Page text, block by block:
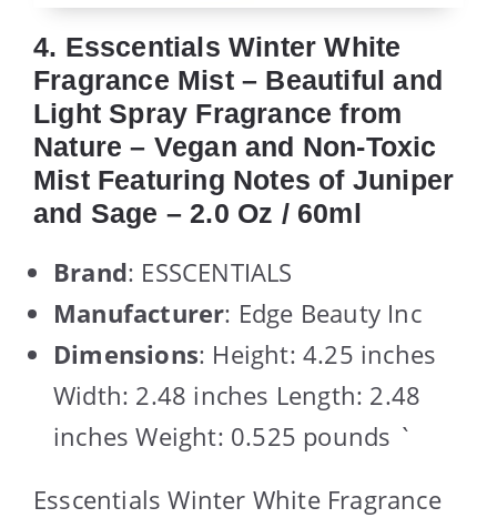
4. Esscentials Winter White
Fragrance Mist – Beautiful and
Light Spray Fragrance from
Nature – Vegan and Non-Toxic
Mist Featuring Notes of Juniper
and Sage – 2.0 Oz / 60ml
Brand: ESSCENTIALS
Manufacturer: Edge Beauty Inc
Dimensions: Height: 4.25 inches
Width: 2.48 inches Length: 2.48
inches Weight: 0.525 pounds `
Esscentials Winter White Fragrance